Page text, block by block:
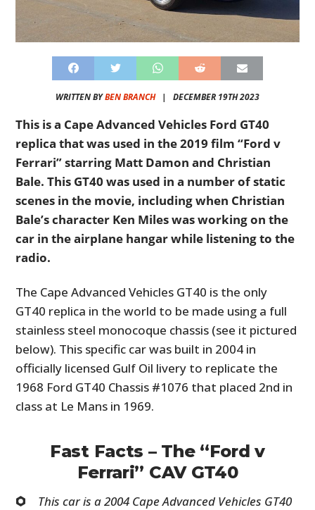
WRITTEN BYBEN BRANCH| DECEMBER 19TH 2023
This is a Cape Advanced Vehicles Ford GT40
replica that was used in the 2019 film “Ford v
Ferrari” starring Matt Damon and Christian
Bale. This GT40 was used in a number of static
scenes in the movie, including when Christian
Bale’s character Ken Miles was working on the
car in the airplane hangar while listening to the
radio.
The Cape Advanced Vehicles GT40 is the only
GT40 replica in the world to be made using a full
stainless steel monocoque chassis (see it pictured
below). This specific car was built in 2004 in
officially licensed Gulf Oil livery to replicate the
1968 Ford GT40 Chassis #1076 that placed 2nd in
class at Le Mans in 1969.
Fast Facts – The “Ford v
Ferrari” CAV GT40
This car is a 2004 Cape Advanced Vehicles GT40